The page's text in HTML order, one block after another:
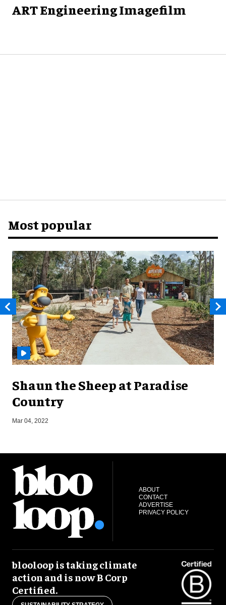
ART Engineering Imagefilm
Most popular
Shaun the Sheep at Paradise
Country
Mar 04, 2022
ABOUT
CONTACT
ADVERTISE
PRIVACY POLICY
blooloop is taking climate
action and is now B Corp
Certified.